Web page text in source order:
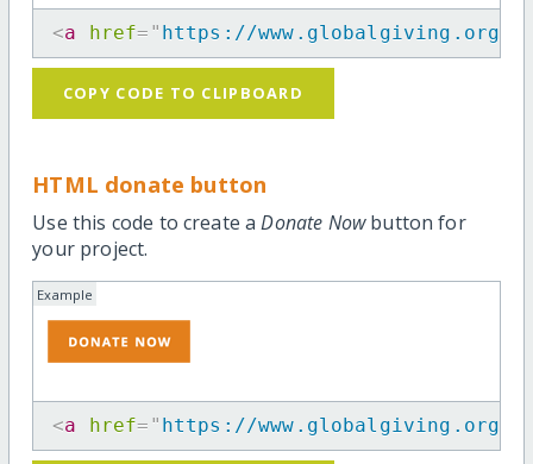
<a href= " https://www.globalgiving.org/
COPY CODE TO CLIPBOARD
HTML donate button
Use this code to create aDonate Nowbutton for
your project.
Example
<a href= " https://www.globalgiving.org/